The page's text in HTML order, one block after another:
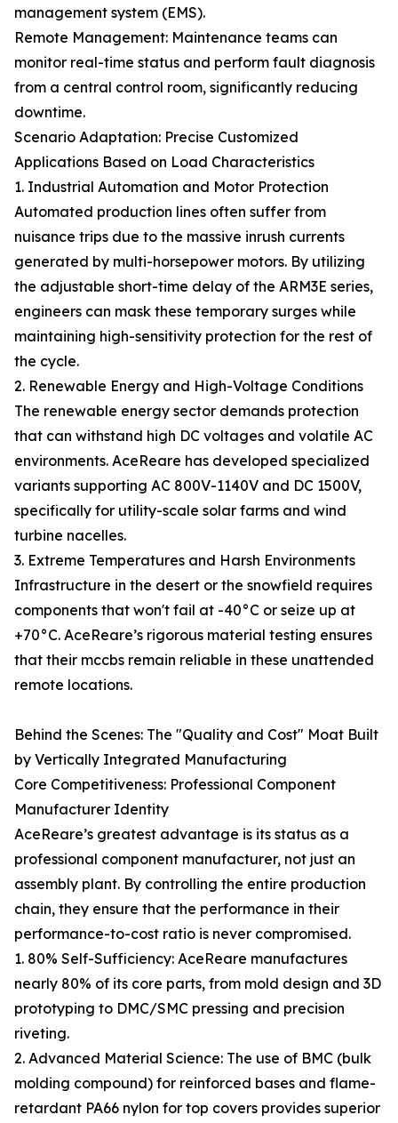
management system (EMS).
Remote Management: Maintenance teams can
monitor real-time status and perform fault diagnosis
from a central control room, significantly reducing
downtime.
Scenario Adaptation: Precise Customized
Applications Based on Load Characteristics
1. Industrial Automation and Motor Protection
Automated production lines often suffer from
nuisance trips due to the massive inrush currents
generated by multi-horsepower motors. By utilizing
the adjustable short-time delay of the ARM3E series,
engineers can mask these temporary surges while
maintaining high-sensitivity protection for the rest of
the cycle.
2. Renewable Energy and High-Voltage Conditions
The renewable energy sector demands protection
that can withstand high DC voltages and volatile AC
environments. AceReare has developed specialized
variants supporting AC 800V-1140V and DC 1500V,
specifically for utility-scale solar farms and wind
turbine nacelles.
3. Extreme Temperatures and Harsh Environments
Infrastructure in the desert or the snowfield requires
components that won't fail at -40°C or seize up at
+70°C. AceReare’s rigorous material testing ensures
that their mccbs remain reliable in these unattended
remote locations.
Behind the Scenes: The "Quality and Cost" Moat Built
by Vertically Integrated Manufacturing
Core Competitiveness: Professional Component
Manufacturer Identity
AceReare’s greatest advantage is its status as a
professional component manufacturer, not just an
assembly plant. By controlling the entire production
chain, they ensure that the performance in their
performance-to-cost ratio is never compromised.
1. 80% Self-Sufficiency: AceReare manufactures
nearly 80% of its core parts, from mold design and 3D
prototyping to DMC/SMC pressing and precision
riveting.
2. Advanced Material Science: The use of BMC (bulk
molding compound) for reinforced bases and flame-
retardant PA66 nylon for top covers provides superior